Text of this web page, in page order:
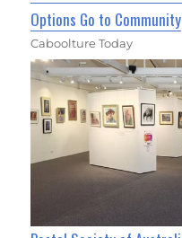
Options Go to Community
Caboolture Today